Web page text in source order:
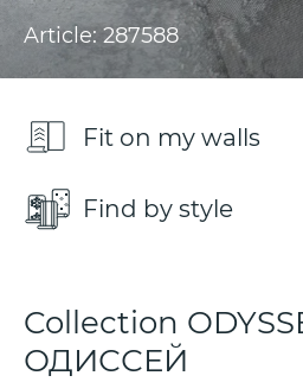
Article: 287588
Fit on my walls
Find by style
Collection
ОДИССЕЙ